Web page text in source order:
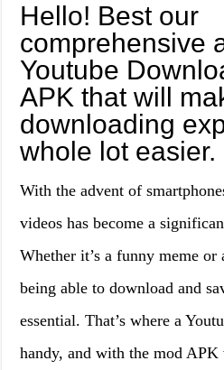
Hello! Best our
comprehensive
Youtube
APK that will
downloading
whole lot easier.
With the advent of
videos has become a
Whether it’s a funny meme
being able to download and
essential. That’s where a
handy, and with the mod